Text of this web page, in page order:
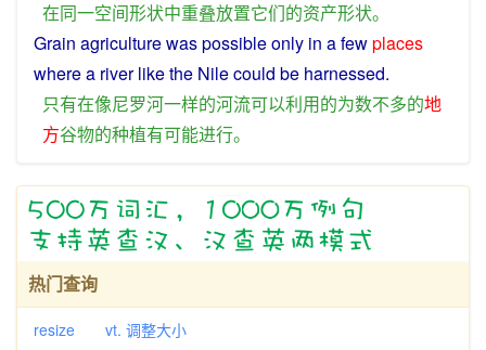
在同一空间形状中重叠放置它们的资产形状。
Grain agriculture waspossibleonly in afewplaces
where a river likethe Nilecould be harnessed.
只有在像尼罗河一样的河流可以利用的为数不多的地
方谷物的种植有可能进行。
热门查询
resize vt. 调整大小